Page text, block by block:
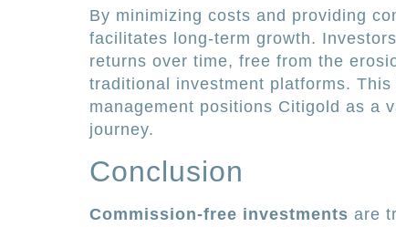
By minimizing costs and providing
facilitates long-term growth.
returns over time, free from the
traditional investment platforms.
management positions Citigold as a
journey.
Conclusion
Commission-free investments are